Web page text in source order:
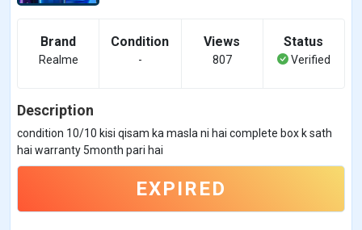
Brand
Realme
Condition
-
Views
807
Status
Verified
Description
condition 10/10 kisi qisam ka masla ni hai complete box k sath
hai warranty 5month pari hai
EXPIRED